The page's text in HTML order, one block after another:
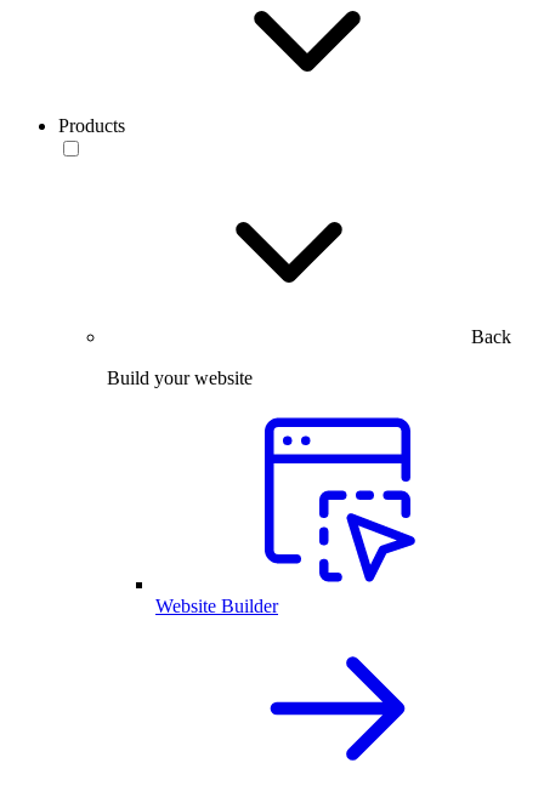
Products
Back
Build your website
Website Builder